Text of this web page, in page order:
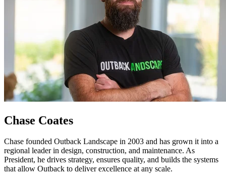
Chase Coates
Chase founded Outback Landscape in 2003 and has grown it into a
regional leader in design, construction, and maintenance. As
President, he drives strategy, ensures quality, and builds the systems
that allow Outback to deliver excellence at any scale.